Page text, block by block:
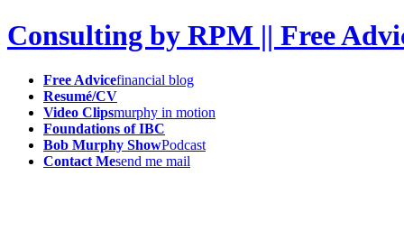
Consulting by RPM || Free
Free Advicefinancial blog
Resumé/CV
Video Clipsmurphy in motion
Foundations of IBC
Bob Murphy ShowPodcast
Contact Mesend me mail